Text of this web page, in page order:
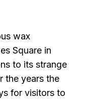
wax
Square in
to its strange
the years the
for visitors to